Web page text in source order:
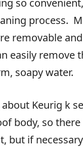
process.
removable
easily remove
soapy water.
Keurig k
body, so there
but if necessary